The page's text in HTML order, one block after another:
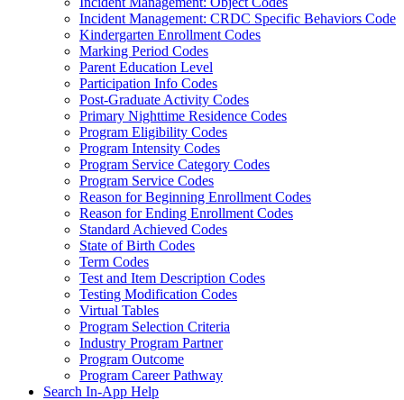
Incident Management: CRDC Specific Behaviors Code
Kindergarten Enrollment Codes
Marking Period Codes
Parent Education Level
Participation Info Codes
Post-Graduate Activity Codes
Primary Nighttime Residence Codes
Program Eligibility Codes
Program Intensity Codes
Program Service Category Codes
Program Service Codes
Reason for Beginning Enrollment Codes
Reason for Ending Enrollment Codes
Standard Achieved Codes
State of Birth Codes
Term Codes
Test and Item Description Codes
Testing Modification Codes
Virtual Tables
Program Selection Criteria
Industry Program Partner
Program Outcome
Program Career Pathway
Search In-App Help